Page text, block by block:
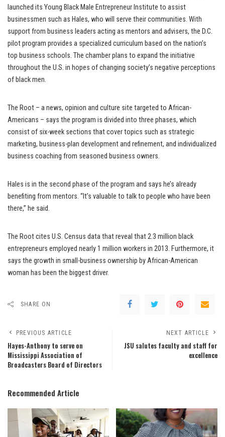
launched its Young Black Male Entrepreneur Institute to assist
businessmen such as Hales, who will serve their communities. With
support from business leaders acting as mentors and advisers, the D.C.
pilot program provides a specialized curriculum based on the nation’s
top business schools. The chamber plans to expand the initiative
throughout the U.S. in hopes of changing society’s negative perceptions
of black men.
The Root – a news, opinion and culture site targeted to African-
Americans – says the program is divided into three phases, which
consist of six-week sections that cover topics such as strategic
marketing, business-plan development and refinement, and individualized
business coaching from seasoned business owners.
Hales is in the second phase of the program and says he’s already
benefiting from mentors. “It’s valuable to talk to people who have been
there,” he said.
The Root cites U.S. Census data that reveal that 2.3 million black
entrepreneurs employed nearly 1 million workers in 2013. Furthermore, it
says the growth in small-business ownership by African-American
woman has been the biggest driver.
SHARE ON
PREVIOUS ARTICLE
Hayes-Anthony to serve on
Mississippi Association of
Broadcasters Board of Directors
NEXT ARTICLE
JSU salutes faculty and staff for
excellence
Recommended Article